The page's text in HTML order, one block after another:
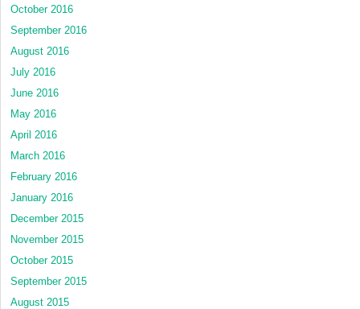
October 2016
September 2016
August 2016
July 2016
June 2016
May 2016
April 2016
March 2016
February 2016
January 2016
December 2015
November 2015
October 2015
September 2015
August 2015